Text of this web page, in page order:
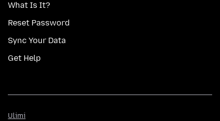
What Is It?
Reset Password
Sync Your Data
Get Help
Ulimi